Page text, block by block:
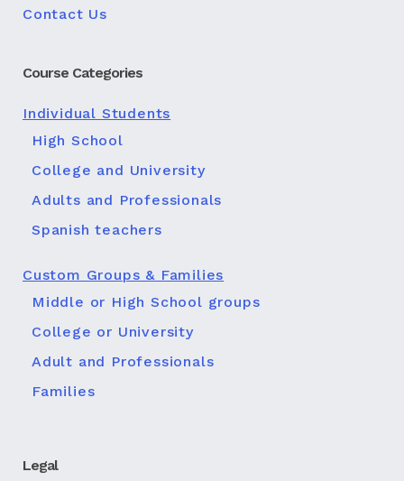
Contact Us
Course Categories
Individual Students
High School
College and University
Adults and Professionals
Spanish teachers
Custom Groups & Families
Middle or High School groups
College or University
Adult and Professionals
Families
Legal